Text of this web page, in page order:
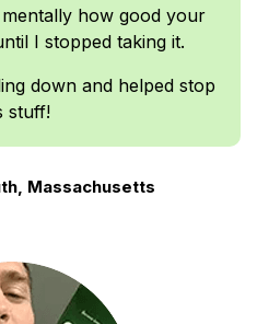
how good your
I stopped taking it.
down and helped stop
stuff!
Massachusetts